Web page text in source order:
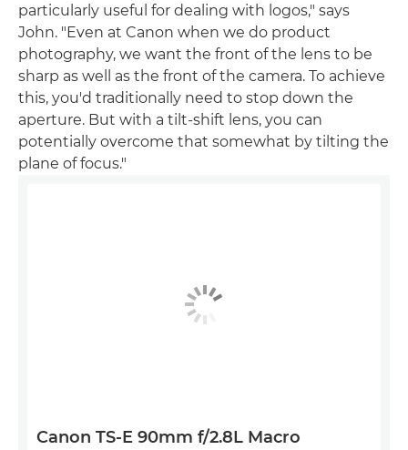
particularly useful for dealing with logos," says
John. "Even at Canon when we do product
photography, we want the front of the lens to be
sharp as well as the front of the camera. To achieve
this, you'd traditionally need to stop down the
aperture. But with a tilt-shift lens, you can
potentially overcome that somewhat by tilting the
plane of focus."
Canon TS-E 90mm f/2.8L Macro